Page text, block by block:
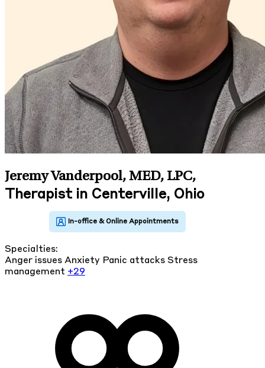
Jeremy Vanderpool, MED, LPC,
Therapist in Centerville, Ohio
Specialties:
Anger issues Anxiety Panic attacks Stress
management +29